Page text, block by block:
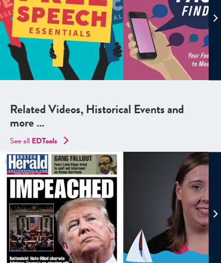
Related Videos, Historical Events and
more …
See all EDTools